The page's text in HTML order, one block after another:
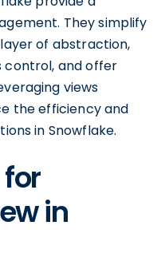
They simplify
of abstraction,
control, and offer
views
the efficiency and
in Snowflake.
in